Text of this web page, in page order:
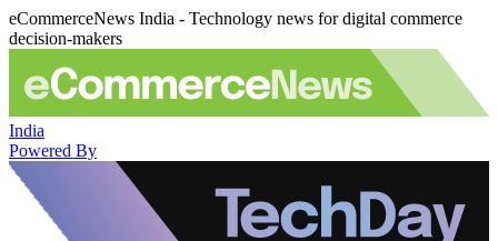
eCommerceNews India - Technology news for digital commerce
decision-makers
India
Powered By